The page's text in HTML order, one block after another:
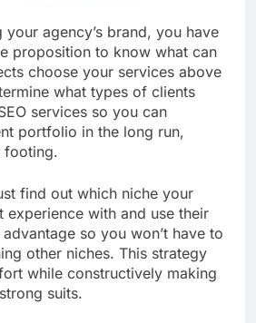
your agency’s brand, you have
proposition to know what can
choose your services above
what types of clients
services so you can
portfolio in the long run,
footing.
find out which niche your
experience with and use their
so you won’t have to
other niches. This strategy
while constructively making
suits.